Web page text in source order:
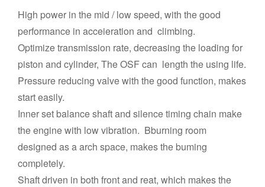
High power in the mid / low speed, with the good
performance in acceieration and climbing.
Optimize transmission rate, decreasing the loading for
piston and cylinder, The OSF can length the using life.
Pressure reducing valve with the good function, makes
start easily.
Inner set balance shaft and silence timing chain make
the engine with low vibration. Bburning room
designed as a arch space, makes the buming
completely.
Shaft driven in both front and reat, which makes the